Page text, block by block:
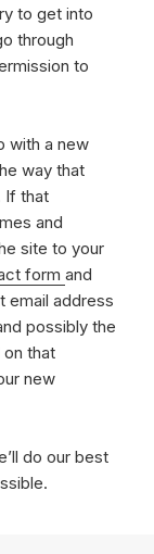
to get into
through
to
with a new
way that
If that
and
site to your
formand
email address
possibly the
that
new
do our best